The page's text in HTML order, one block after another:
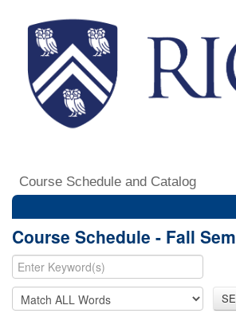
Course Schedule and Catalog
Course Schedule - Fall